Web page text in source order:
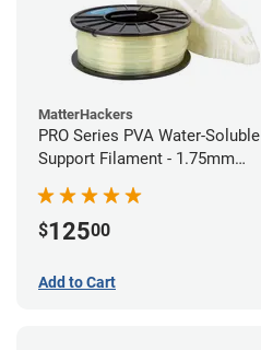
MatterHackers
PRO Series PVA Water-Soluble
Support Filament - 1.75mm
$12500
Add to Cart